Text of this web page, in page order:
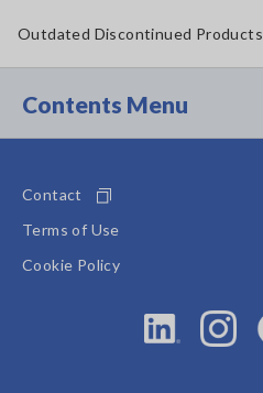
Outdated Discontinued Products
Contents Menu
Contact
Terms of Use
Cookie Policy